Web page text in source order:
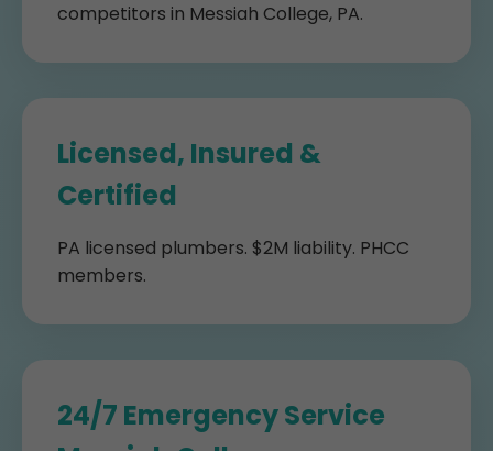
competitors in Messiah College, PA.
Licensed, Insured &
Certified
PA licensed plumbers. $2M liability. PHCC
members.
24/7 Emergency Service